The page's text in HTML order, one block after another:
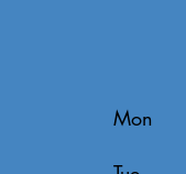
Mon